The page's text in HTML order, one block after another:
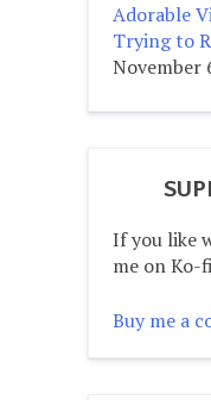
Adorable
Trying to
November
If you like
me on Ko-fi
Buy me a